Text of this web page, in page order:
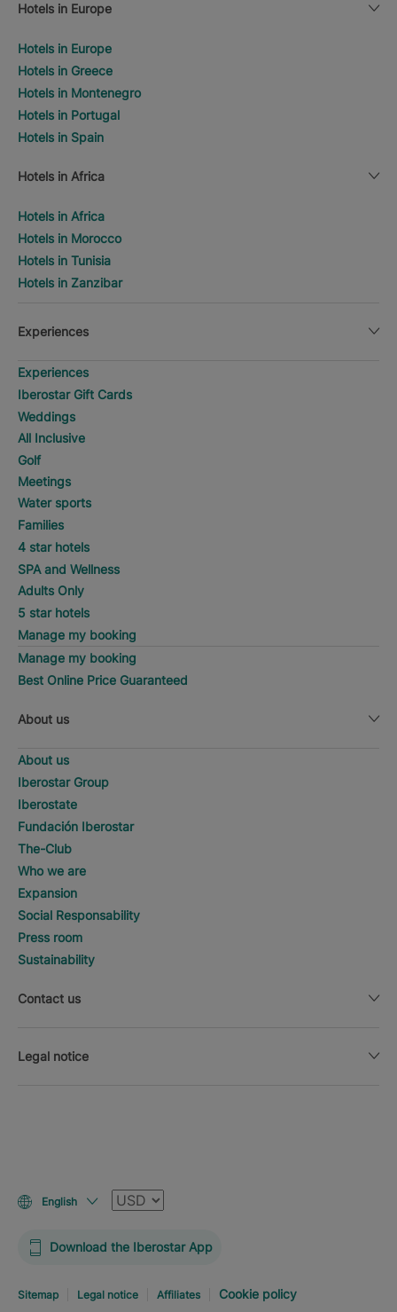
Hotels in Europe
Hotels in Europe
Hotels in Greece
Hotels in Montenegro
Hotels in Portugal
Hotels in Spain
Hotels in Africa
Hotels in Africa
Hotels in Morocco
Hotels in Tunisia
Hotels in Zanzibar
Experiences
Experiences
Iberostar Gift Cards
Weddings
All Inclusive
Golf
Meetings
Water sports
Families
4 star hotels
SPA and Wellness
Adults Only
5 star hotels
Manage my booking
Manage my booking
Best Online Price Guaranteed
About us
About us
Iberostar Group
Iberostate
Fundación Iberostar
The-Club
Who we are
Expansion
Social Responsability
Press room
Sustainability
Contact us
Legal notice
English Currency
Download the Iberostar App
Sitemap Legal notice Affiliates Cookie policy